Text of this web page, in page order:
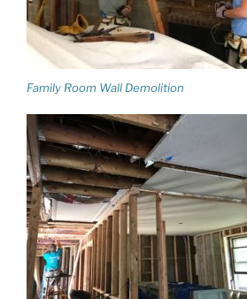
Family Room Wall Demolition